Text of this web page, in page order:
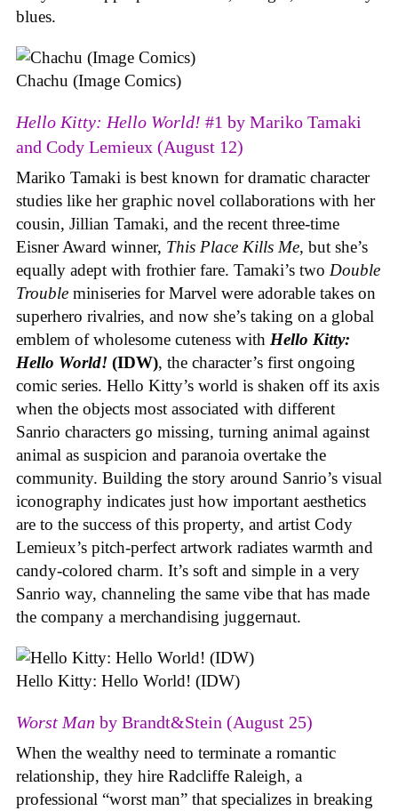
blues.
Chachu (Image Comics)
Hello Kitty: Hello World! #1 by Mariko Tamaki
and Cody Lemieux (August 12)
Mariko Tamaki is best known for dramatic character
studies like her graphic novel collaborations with her
cousin, Jillian Tamaki, and the recent three-time
Eisner Award winner, This Place Kills Me, but she’s
equally adept with frothier fare. Tamaki’s two Double
Trouble miniseries for Marvel were adorable takes on
superhero rivalries, and now she’s taking on a global
emblem of wholesome cuteness with Hello Kitty:
Hello World! (IDW), the character’s first ongoing
comic series. Hello Kitty’s world is shaken off its axis
when the objects most associated with different
Sanrio characters go missing, turning animal against
animal as suspicion and paranoia overtake the
community. Building the story around Sanrio’s visual
iconography indicates just how important aesthetics
are to the success of this property, and artist Cody
Lemieux’s pitch-perfect artwork radiates warmth and
candy-colored charm. It’s soft and simple in a very
Sanrio way, channeling the same vibe that has made
the company a merchandising juggernaut.
Hello Kitty: Hello World! (IDW)
Worst Man by Brandt&Stein (August 25)
When the wealthy need to terminate a romantic
relationship, they hire Radcliffe Raleigh, a
professional “worst man” that specializes in breaking